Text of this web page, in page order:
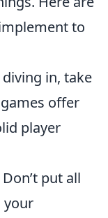
to
in, take
offer
player
Don’t put all
your